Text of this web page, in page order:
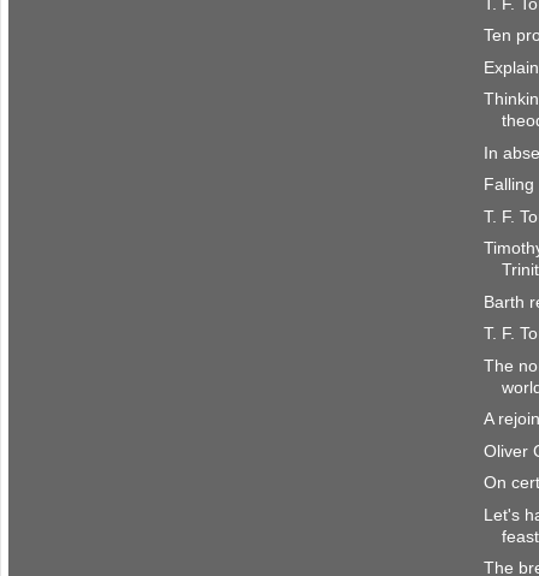
Ten
In
T. F.
Barth
T. F.
The
A
Oliver
On
Let's
The